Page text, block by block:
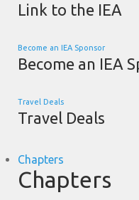
Link to the IEA
Become an IEA Sponsor
Become an IEA
Travel Deals
Travel Deals
Chapters
Chapters